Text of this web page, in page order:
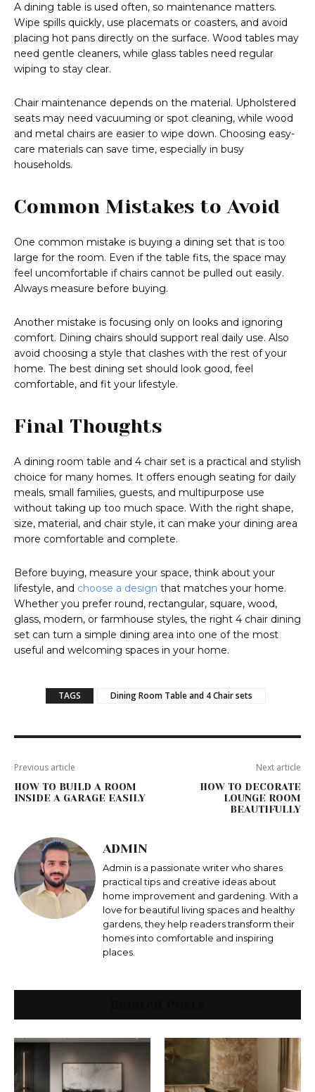
A dining table is used often, so maintenance matters.
Wipe spills quickly, use placemats or coasters, and avoid
placing hot pans directly on the surface. Wood tables may
need gentle cleaners, while glass tables need regular
wiping to stay clear.
Chair maintenance depends on the material. Upholstered
seats may need vacuuming or spot cleaning, while wood
and metal chairs are easier to wipe down. Choosing easy-
care materials can save time, especially in busy
households.
Common Mistakes to Avoid
One common mistake is buying a dining set that is too
large for the room. Even if the table fits, the space may
feel uncomfortable if chairs cannot be pulled out easily.
Always measure before buying.
Another mistake is focusing only on looks and ignoring
comfort. Dining chairs should support real daily use. Also
avoid choosing a style that clashes with the rest of your
home. The best dining set should look good, feel
comfortable, and fit your lifestyle.
Final Thoughts
A dining room table and 4 chair set is a practical and stylish
choice for many homes. It offers enough seating for daily
meals, small families, guests, and multipurpose use
without taking up too much space. With the right shape,
size, material, and chair style, it can make your dining area
more comfortable and complete.
Before buying, measure your space, think about your
lifestyle, and choose a design that matches your home.
Whether you prefer round, rectangular, square, wood,
glass, modern, or farmhouse styles, the right 4 chair dining
set can turn a simple dining area into one of the most
useful and welcoming spaces in your home.
TAGS Dining Room Table and 4 Chair sets
Previous article
HOW TO BUILD A ROOM
INSIDE A GARAGE EASILY
Next article
HOW TO DECORATE
LOUNGE ROOM
BEAUTIFULLY
ADMIN
Admin is a passionate writer who shares
practical tips and creative ideas about
home improvement and gardening. With a
love for beautiful living spaces and healthy
gardens, they help readers transform their
homes into comfortable and inspiring
places.